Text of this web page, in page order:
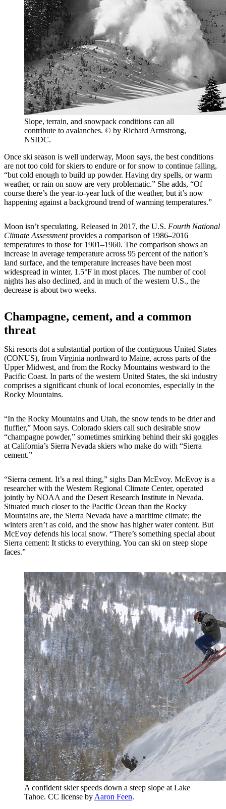
Slope, terrain, and snowpack conditions can all
contribute to avalanches. © by Richard Armstrong,
NSIDC.
Once ski season is well underway, Moon says, the best conditions
are not too cold for skiers to endure or for snow to continue falling,
“but cold enough to build up powder. Having dry spells, or warm
weather, or rain on snow are very problematic.” She adds, “Of
course there’s the year-to-year luck of the weather, but it’s now
happening against a background trend of warming temperatures.”
Moon isn’t speculating. Released in 2017, the U.S. Fourth National
Climate Assessmentprovides a comparison of 1986–2016
temperatures to those for 1901–1960. The comparison shows an
increase in average temperature across 95 percent of the nation’s
land surface, and the temperature increases have been most
widespread in winter, 1.5°F in most places. The number of cool
nights has also declined, and in much of the western U.S., the
decrease is about two weeks.
Champagne, cement, and a common
threat
Ski resorts dot a substantial portion of the contiguous United States
(CONUS), from Virginia northward to Maine, across parts of the
Upper Midwest, and from the Rocky Mountains westward to the
Pacific Coast. In parts of the western United States, the ski industry
comprises a significant chunk of local economies, especially in the
Rocky Mountains.
“In the Rocky Mountains and Utah, the snow tends to be drier and
fluffier,” Moon says. Colorado skiers call such desirable snow
“champagne powder,” sometimes smirking behind their ski goggles
at California’s Sierra Nevada skiers who make do with “Sierra
cement.”
“Sierra cement. It’s a real thing,” sighs Dan McEvoy. McEvoy is a
researcher with the Western Regional Climate Center, operated
jointly by NOAA and the Desert Research Institute in Nevada.
Situated much closer to the Pacific Ocean than the Rocky
Mountains are, the Sierra Nevada have a maritime climate; the
winters aren’t as cold, and the snow has higher water content. But
McEvoy defends his local snow. “There’s something special about
Sierra cement: It sticks to everything. You can ski on steep slope
faces.”
A confident skier speeds down a steep slope at Lake
Tahoe. CC license byAaron Feen.